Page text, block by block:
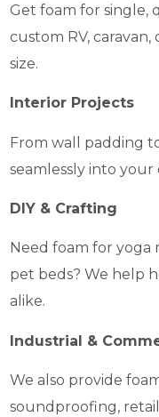
Get foam for single,
custom RV,
size.
Interior Projects
From wall padding
seamlessly into your
DIY & Crafting
Need foam for yoga
pet beds? We help
alike.
Industrial &
We also provide
soundproofing,